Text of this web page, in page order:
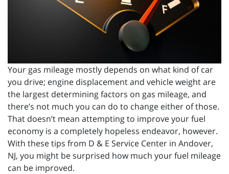
Your gas mileage mostly depends on what kind of car
you drive; engine displacement and vehicle weight are
the largest determining factors on gas mileage, and
there’s not much you can do to change either of those.
That doesn’t mean attempting to improve your fuel
economy is a completely hopeless endeavor, however.
With these tips from D & E Service Center in Andover,
NJ, you might be surprised how much your fuel mileage
can be improved.